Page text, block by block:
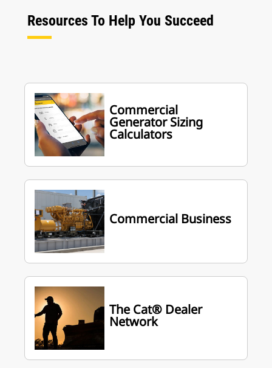
Resources To Help You Succeed
Commercial
Generator Sizing
Calculators
Commercial Business
The Cat® Dealer
Network